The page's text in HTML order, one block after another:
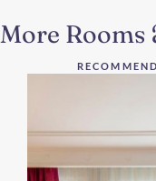
More Rooms